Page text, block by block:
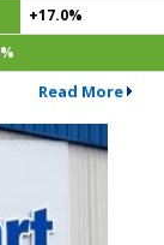
+17.0%
Read More